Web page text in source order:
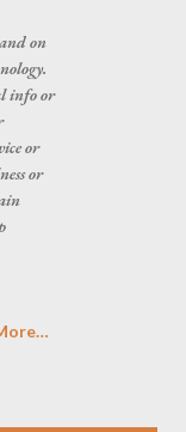
on
info or
or
or